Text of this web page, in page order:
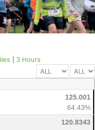
3 Hours
125.001
64.43%
120.8343